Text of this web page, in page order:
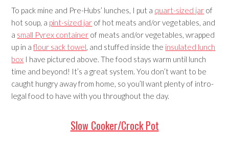
To pack mine and Pre-Hubs’ lunches, I put a quart-sized jar of
hot soup, a pint-sized jar of hot meats and/or vegetables, and
a small Pyrex container of meats and/or vegetables, wrapped
up in aflour sack towel, and stuffed inside the insulated lunch
box I have pictured above. The food stays warm until lunch
time and beyond! It’s a great system. You don’t want to be
caught hungry away from home, so you’ll want plenty of intro-
legal food to have with you throughout the day.
Slow Cooker/Crock Pot